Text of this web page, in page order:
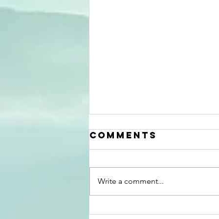
Well, What Did
Comments
Write a comment...